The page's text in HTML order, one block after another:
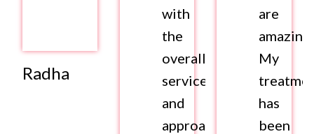
Radha
with
the
overall
services
and
approach
are
amazing.
My
has
been